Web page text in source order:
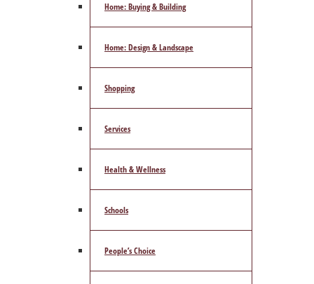
Home: Buying & Building
Home: Design & Landscape
Shopping
Services
Health & Wellness
Schools
People’s Choice